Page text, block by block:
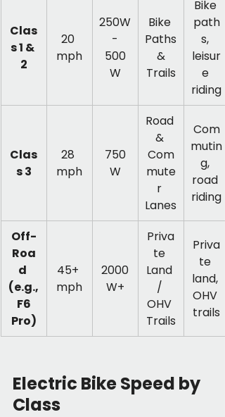
Clas
s 1 &
2
20
mph
250W
-
500
W
Bike
Paths
&
Trails
Bike
path
s,
leisur
e
riding
Clas
s 3
28
mph
750
W
Road
&
Com
mute
r
Lanes
Com
mutin
g,
road
riding
Off-
Roa
d
(e.g.,
F6
Pro)
45+
mph
2000
W+
Priva
te
Land
/
OHV
Trails
Priva
te
land,
OHV
trails
Electric Bike Speed by
Class